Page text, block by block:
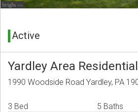
Active
Yardley Area
1990 Woodside Road Yardley, PA
3 Bed 5 Baths